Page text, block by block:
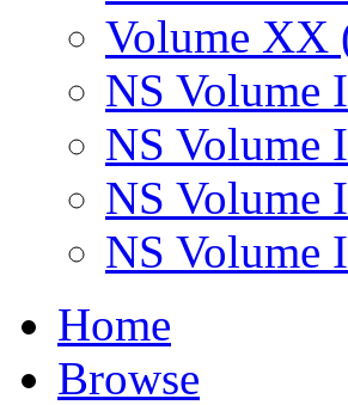
Volume XX
NS Volume
NS Volume
NS Volume
NS Volume
Home
Browse